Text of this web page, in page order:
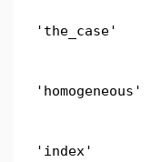
'the_case'
'homogeneous'
'index'